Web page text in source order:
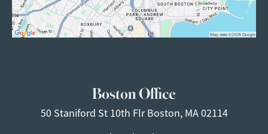
Boston Office
50 Staniford St 10th FlrBoston, MA 02114